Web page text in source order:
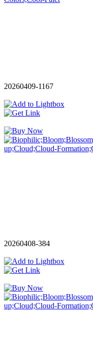
20260409-1167
20260408-384